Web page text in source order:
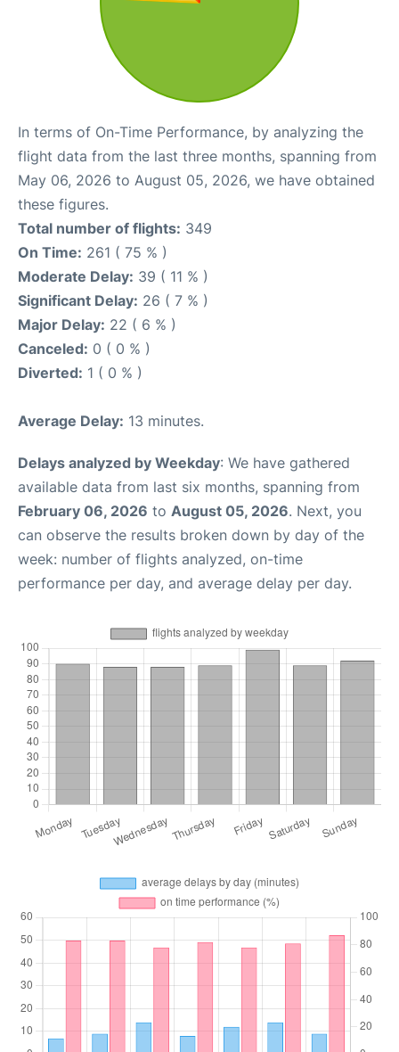
In terms of On-Time Performance, by analyzing the
flight data from the last three months, spanning from
May 06, 2026 to August 05, 2026, we have obtained
these figures.
Total number of flights: 349
On Time: 261 ( 75 % )
Moderate Delay: 39 ( 11 % )
Significant Delay: 26 ( 7 % )
Major Delay: 22 ( 6 % )
Canceled: 0 ( 0 % )
Diverted: 1 ( 0 % )
Average Delay: 13 minutes.
Delays analyzed by Weekday: We have gathered
available data from last six months, spanning from
February 06, 2026 to August 05, 2026. Next, you
can observe the results broken down by day of the
week: number of flights analyzed, on-time
performance per day, and average delay per day.